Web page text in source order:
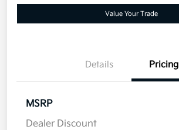
Value Your Trade
Details Pricing
MSRP
Dealer Discount